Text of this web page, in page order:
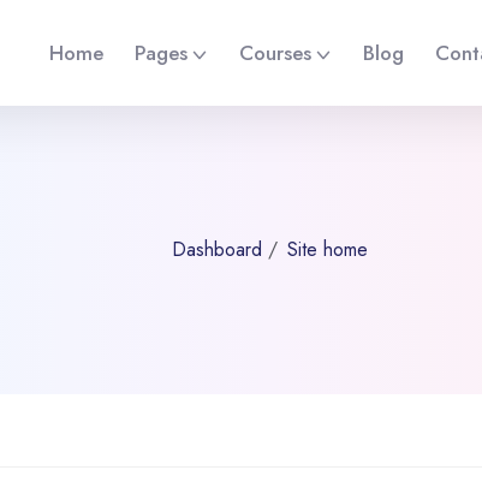
Home Pages Courses Blog
Dashboard Site home